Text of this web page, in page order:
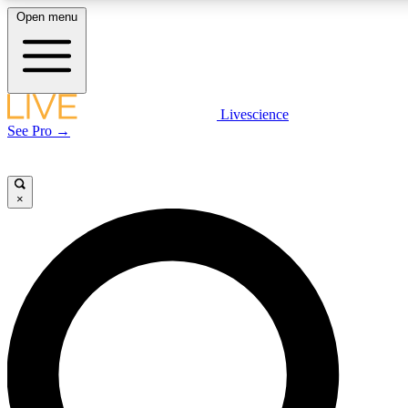
LIVE SCIENCE PLUS
LIVE SCIENCE PRO
Unlimited access to our exclusive features, expert analysis and in-depth
interviews, all ad-free
Open menu
Livescience
See Pro →
×